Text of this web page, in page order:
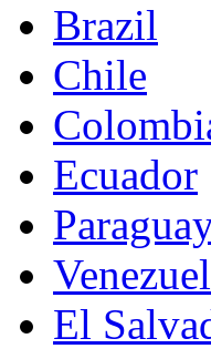
Brazil
Chile
Ecuador
El